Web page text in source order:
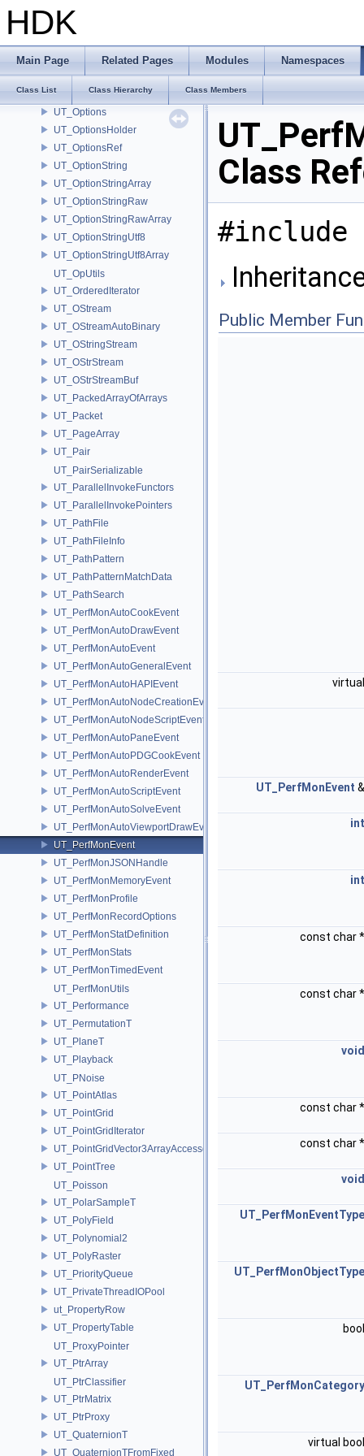
HDK
Main Page Related Pages Modules Namespaces
Class List Class Hierarchy Class Members
UT_OptionEntryImpl
UT_OptionFpreal64Array
UT_OptionInt64Array
UT_OptionParser
UT_Options
UT_OptionsHolder
UT_OptionsRef
UT_OptionString
UT_OptionStringArray
UT_OptionStringRaw
UT_OptionStringRawArray
UT_OptionStringUtf8
UT_OptionStringUtf8Array
UT_OpUtils
UT_OrderedIterator
UT_OStream
UT_OStreamAutoBinary
UT_OStringStream
UT_OStrStream
UT_OStrStreamBuf
UT_PackedArrayOfArrays
UT_Packet
UT_PageArray
UT_Pair
UT_PairSerializable
UT_ParallelInvokeFunctors
UT_ParallelInvokePointers
UT_PathFile
UT_PathFileInfo
UT_PathPattern
UT_PathPatternMatchData
UT_PathSearch
UT_PerfMonAutoCookEvent
UT_PerfMonAutoDrawEvent
UT_PerfMonAutoEvent
UT_PerfMonAutoGeneralEvent
UT_PerfMonAutoHAPIEvent
UT_PerfMonAutoNodeCreationEvent
UT_PerfMonAutoNodeScriptEvent
UT_PerfMonAutoPaneEvent
UT_PerfMonAutoPDGCookEvent
UT_PerfMonAutoRenderEvent
UT_PerfMonAutoScriptEvent
UT_PerfMonAutoSolveEvent
UT_PerfMonAutoViewportDrawEvent
UT_PerfMonEvent
UT_PerfMonJSONHandle
UT_PerfMonMemoryEvent
UT_PerfMonProfile
UT_PerfMonRecordOptions
UT_PerfMonStatDefinition
UT_PerfMonStats
UT_PerfMonTimedEvent
UT_PerfMonUtils
UT_Performance
UT_PermutationT
UT_PlaneT
UT_Playback
UT_PNoise
UT_PointAtlas
UT_PointGrid
UT_PointGridIterator
UT_PointGridVector3ArrayAccessor
UT_PointTree
UT_Poisson
UT_PolarSampleT
UT_PolyField
UT_Polynomial2
UT_PolyRaster
UT_PriorityQueue
UT_PrivateThreadIOPool
ut_PropertyRow
UT_PropertyTable
UT_ProxyPointer
UT_PtrArray
UT_PtrClassifier
UT_PtrMatrix
UT_PtrProxy
UT_QuaternionT
UT_QuaternionTFromFixed
Class
#include
Public Member
UT_PerfMonEvent
int
int
const char
const char
void
const char
const char
void
UT_PerfMonEventType
UT_PerfMonObjectType
UT_PerfMonCategory
virtual